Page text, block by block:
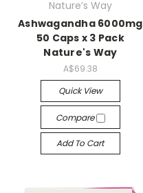
Nature’s Way
Ashwagandha 6000mg
50 Caps x 3 Pack
Nature's Way
A$69.38
Quick View
Compare
Add To Cart